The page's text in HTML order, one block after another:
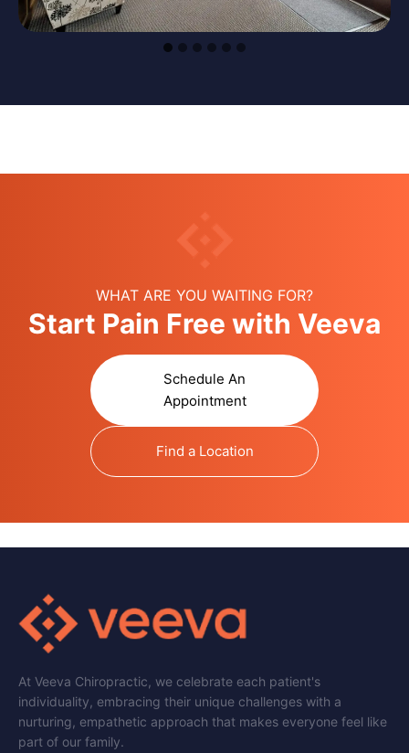
WHAT ARE YOU WAITING FOR?
Start Pain Free with Veeva
Schedule An
Appointment
Find a Location
At Veeva Chiropractic, we celebrate each patient's
individuality, embracing their unique challenges with a
nurturing, empathetic approach that makes everyone feel like
part of our family.